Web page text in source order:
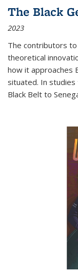
The Black
2023
The contributors to
theoretical
how it approaches
situated. In studies
Black Belt to